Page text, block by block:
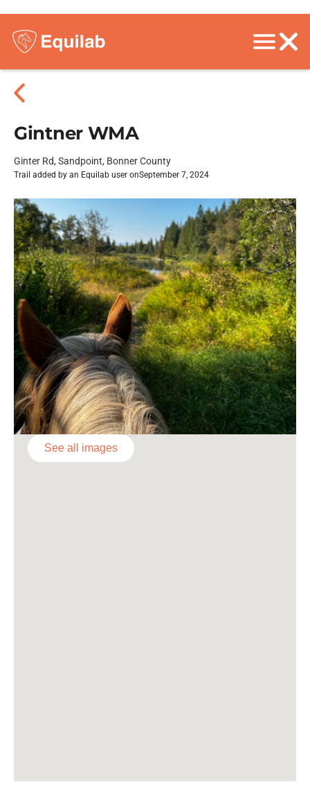
Gintner WMA
Ginter Rd, Sandpoint, Bonner County
Trail added by an Equilab user onSeptember 7, 2024
See all images